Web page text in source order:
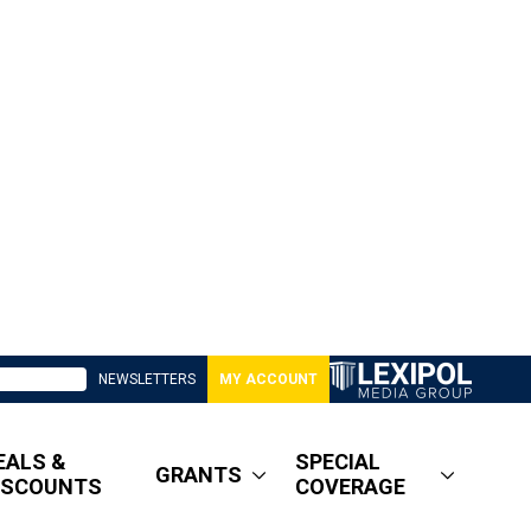
NEWSLETTERS MY ACCOUNT
&
GRANTS
SPECIAL
COVERAGE